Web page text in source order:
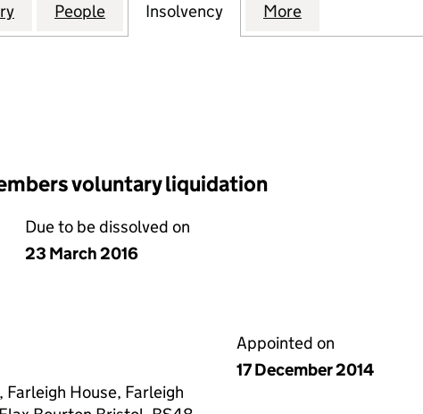
LIMITED (06523474)
for CALMER WATERS LIMITED (06523474)
People for CALMER WATERS LIMITED (06523474)
Insolvency for CALMER WATERS
More
voluntary liquidation
Due to be dissolved on
23 March 2016
House, Farleigh
Appointed on
17 December 2014